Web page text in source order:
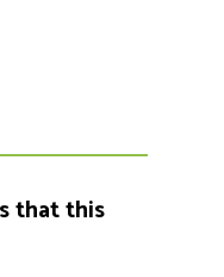
that this